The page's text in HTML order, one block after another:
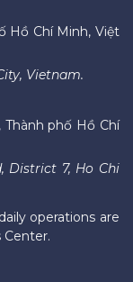
Hồ Chí Minh, Việt
Vietnam.
phố Hồ Chí
District 7, Ho Chi
operations are